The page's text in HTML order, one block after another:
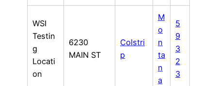
WSI
Testin
g
Locati
on
6230
MAIN ST
Colstri
p
M
o
n
ta
n
a
5
9
3
2
3